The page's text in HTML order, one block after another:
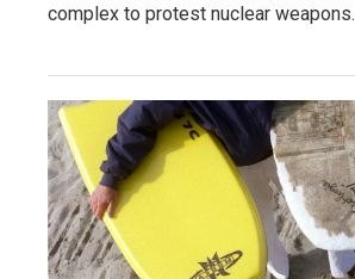
complex to protest nuclear weapons.